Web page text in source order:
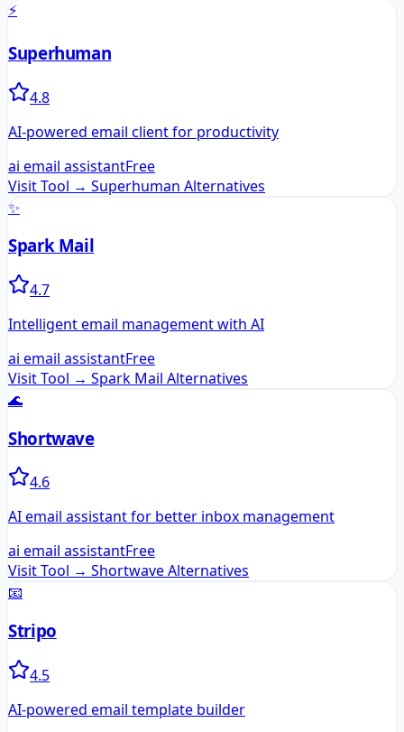
⚡
Superhuman
4.8
AI-powered email client for productivity
ai email assistantFree
Visit Tool → Superhuman Alternatives
✨
Spark Mail
4.7
Intelligent email management with AI
ai email assistantFree
Visit Tool → Spark Mail Alternatives
🌊
Shortwave
4.6
AI email assistant for better inbox management
ai email assistantFree
Visit Tool → ShortwaveAlternatives
📧
Stripo
4.5
AI-powered email template builder